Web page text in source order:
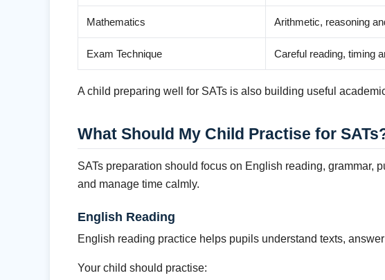
Mathematics Arithmetic, reasoning
Exam Technique Careful reading, timing
A child preparing well for SATs is also building useful
What Should My Child Practise for
SATs preparation should focus on English reading,
and manage time calmly.
English Reading
English reading practice helps pupils understand texts,
Your child should practise: